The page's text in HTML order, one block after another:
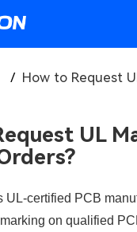
/ How to Request
UL
UL-certified PCB
on qualified